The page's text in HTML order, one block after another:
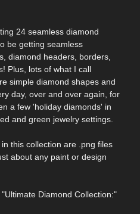
24 seamless diamond
be getting seamless
diamond headers, borders,
Plus, lots of what I call
simple diamond shapes and
day, over and over again, for
a few 'holiday diamonds' in
and green jewelry settings.
this collection are .png files
about any paint or design
Diamond Collection:"